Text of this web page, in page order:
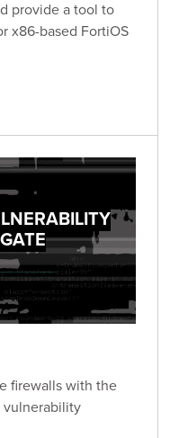
provide a tool to
x86-based FortiOS
firewalls with the
vulnerability